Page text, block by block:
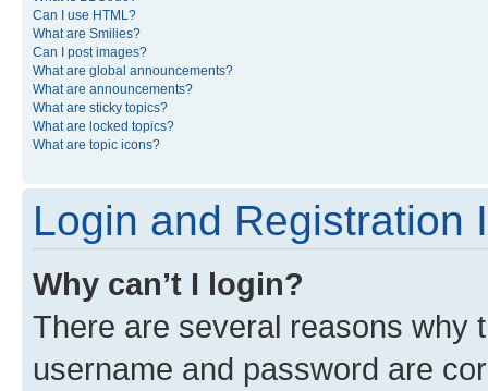
Can I use HTML?
What are Smilies?
Can I post images?
What are global announcements?
What are announcements?
What are sticky topics?
What are locked topics?
What are topic icons?
Login and Registration
Why can’t I login?
There are several reasons why
username and password are